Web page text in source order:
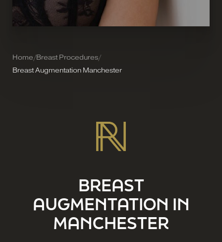
Home/Breast Procedures/
Breast Augmentation Manchester
BREAST
AUGMENTATION IN
MANCHESTER